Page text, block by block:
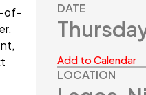
of-
DATE
Add to Calendar
LOCATION